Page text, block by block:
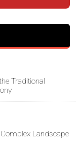
Traditional
Landscape